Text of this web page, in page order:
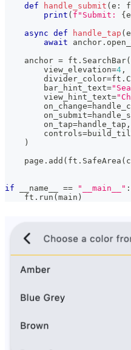
def
handle_submit ( e :
print ( f"Submit: { e
async def handle_tap ( e
await anchor .
    anchor
= ft . SearchBar(
        view_elevation
=4 ,
        divider_color
=ft .
        bar_hint_text
=
        view_hint_text
=
        on_change
=
        on_submit
=
        on_tap
=handle_tap ,
        controls
=
)
    page
. add ( ft . SafeArea (
if __name__ == "__main__" :
    ft
. run ( main )